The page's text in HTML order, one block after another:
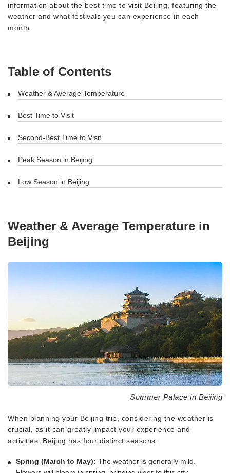
information about the best time to visit Beijing, featuring the
weather and what festivals you can experience in each
month.
Table of Contents
Weather & Average Temperature
Best Time to Visit
Second-Best Time to Visit
Peak Season in Beijing
Low Season in Beijing
Weather & Average Temperature in
Beijing
Summer Palace in Beijing
When planning your Beijing trip, considering the weather is
crucial, as it can greatly impact your experience and
activities. Beijing has four distinct seasons:
Spring (March to May): The weather is generally mild.